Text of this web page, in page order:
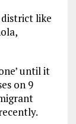
district like
until it
on 9